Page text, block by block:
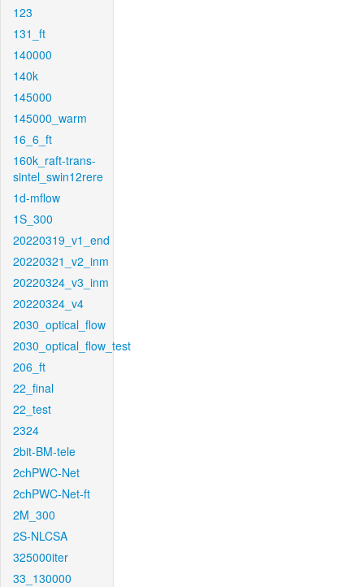
123
131_ft
140000
140k
145000
145000_warm
16_6_ft
160k_raft-trans-
sintel_swin12rere
1d-mflow
1S_300
20220319_v1_end
20220321_v2_inm
20220324_v3_inm
20220324_v4
2030_optical_flow
2030_optical_flow_test
206_ft
22_final
22_test
2324
2bit-BM-tele
2chPWC-Net
2chPWC-Net-ft
2M_300
2S-NLCSA
325000iter
33_130000